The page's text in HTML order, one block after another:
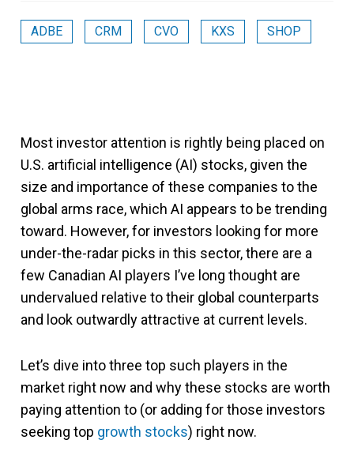
ADBE CRM CVO KXS SHOP
Most investor attention is rightly being placed on
U.S. artificial intelligence (AI) stocks, given the
size and importance of these companies to the
global arms race, which AI appears to be trending
toward. However, for investors looking for more
under-the-radar picks in this sector, there are a
few Canadian AI players I’ve long thought are
undervalued relative to their global counterparts
and look outwardly attractive at current levels.
Let’s dive into three top such players in the
market right now and why these stocks are worth
paying attention to (or adding for those investors
seeking top growth stocks) right now.